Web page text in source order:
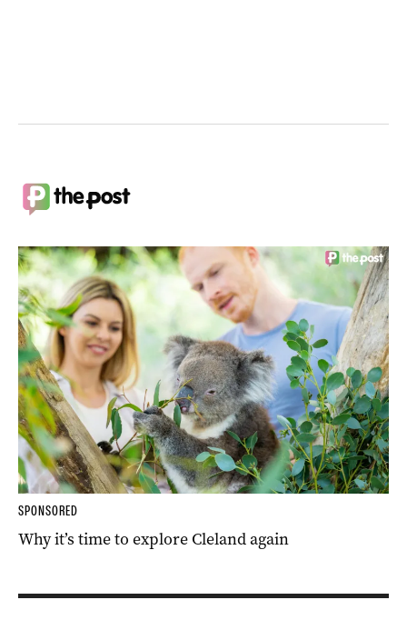
SPONSORED
Why it’s time to explore Cleland again